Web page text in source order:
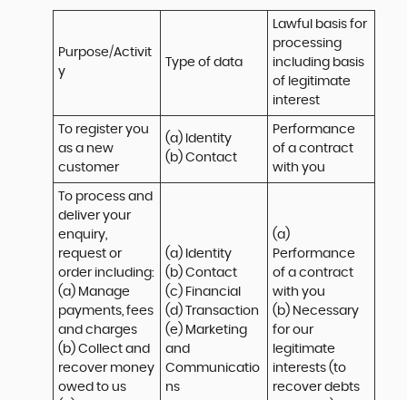
Purpose/Activit
y
Type of data
Lawful basis for
processing
including basis
of legitimate
interest
To register you
as a new
customer
(a) Identity
(b) Contact
Performance
of a contract
with you
To process and
deliver your
enquiry,
request or
order including:
(a) Manage
payments, fees
and charges
(b) Collect and
recover money
owed to us
(a) Identity
(b) Contact
(c) Financial
(d) Transaction
(e) Marketing
and
Communicatio
ns
(a)
Performance
of a contract
with you
(b) Necessary
for our
legitimate
interests (to
recover debts